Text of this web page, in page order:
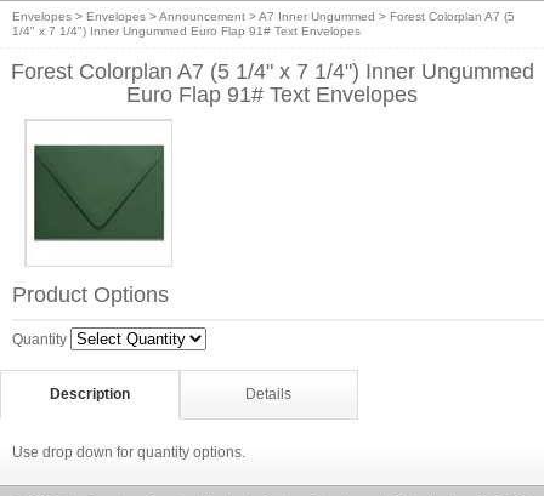
Envelopes > Envelopes >Announcement >A7 Inner Ungummed > Forest Colorplan A7 (5
1/4" x 7 1/4") Inner Ungummed Euro Flap 91# Text Envelopes
Forest Colorplan A7 (5 1/4" x 7 1/4") Inner Ungummed
Euro Flap 91# Text Envelopes
Product Options
Quantity
Description Details
Use drop down for quantity options.